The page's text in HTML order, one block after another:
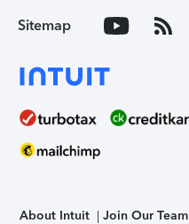
Sitemap
About Intuit Join Our Team